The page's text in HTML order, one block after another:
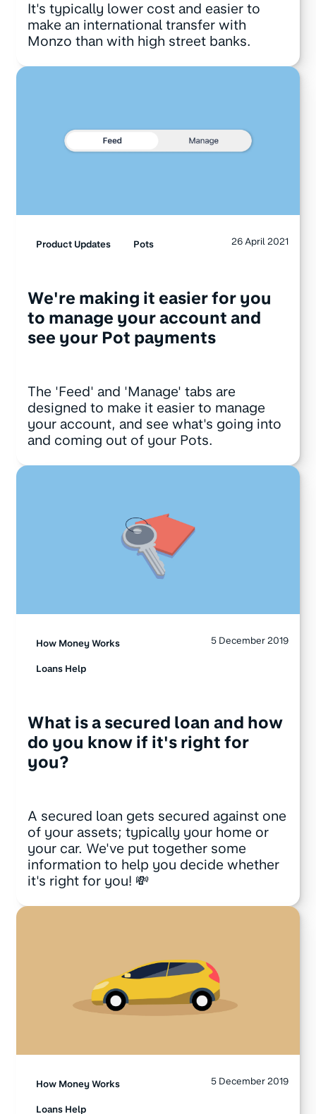
It's typically lower cost and easier to
make an international transfer with
Monzo than with high street banks.
Product Updates Pots 26 April 2021
We're making it easier for you
to manage your account and
see your Pot payments
The 'Feed' and 'Manage' tabs are
designed to make it easier to manage
your account, and see what's going into
and coming out of your Pots.
How Money Works
Loans Help
5 December 2019
What is a secured loan and how
do you know if it's right for
you?
A secured loan gets secured against one
of your assets; typically your home or
your car. We've put together some
information to help you decide whether
it's right for you! 💸
How Money Works
Loans Help
5 December 2019